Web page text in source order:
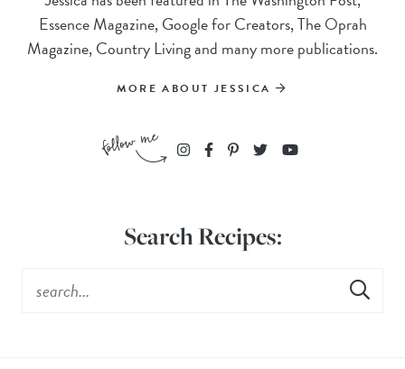
Essence Magazine, Google for Creators, The Oprah
Magazine, Country Living and many more publications.
MORE ABOUT JESSICA
Search Recipes: